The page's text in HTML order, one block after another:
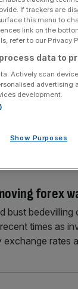
official data
rate in
0.2 per cent in
forex
bedevilling
times as
rates
If trackers are
this menu to
link on the
refer to our Privacy
data to
Actively scan
development.
Show Purposes